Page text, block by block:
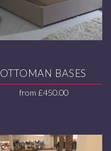
OTTOMAN BASES
from £450.00